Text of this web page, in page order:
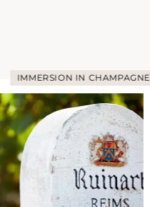
IMMERSION IN CHAMPAGNE